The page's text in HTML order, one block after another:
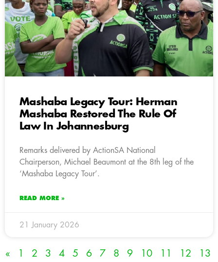
Mashaba Legacy Tour: Herman
Mashaba Restored The Rule Of
Law In Johannesburg
Remarks delivered by ActionSA National
Chairperson, Michael Beaumont at the 8th leg of the
‘Mashaba Legacy Tour’.
READ MORE »
21 January 2026
« 1 2 3 4 5 6 7 8 9 10 11 12
13